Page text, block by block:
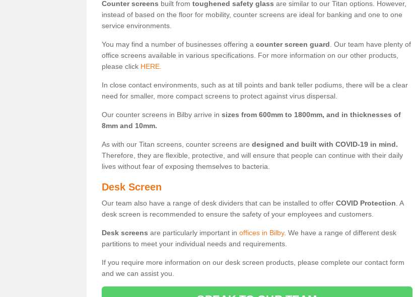
Counter screens built from toughened safety glass are similar to our Titan options. However,
instead of based on the floor for mobility, counter screens are ideal for banking and one to one
service environments.
You may find a number of businesses offering a counter screen guard . Our team have plenty of
office screens available in various specifications. For more information on our other products,
please click HERE.
In close contact environments, such as at till points and bank teller podiums, there will be a clear
need for smaller, more compact screens to protect against virus dispersal.
Our counter screens in Bilby arrive in sizes from 600mm to 1800mm, and in thicknesses of
8mm and 10mm.
As with our Titan screens, counter screens are designed and built with COVID-19 in mind.
Therefore, they are flexible, protective, and will ensure that people can continue with their daily
lives without fear of exposing themselves to bacteria.
Desk Screen
Our team also have a range of desk dividers that can be installed to offer COVID Protection . A
desk screen is recommended to ensure the safety of your employees and customers.
Desk screens are particularly important in offices in Bilby. We have a range of different desk
partitions to meet your individual needs and requirements.
If you require more information on our desk screen products, please complete our contact form
and we can assist you.